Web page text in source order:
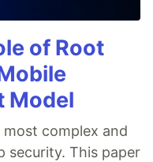
of Root
Model
complex and
security. This paper